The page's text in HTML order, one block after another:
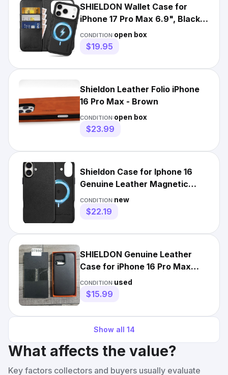
SHIELDON Wallet Case for
iPhone 17 Pro Max 6.9", Black
Leather 2 in 1 Removable
CONDITION:open box
$19.95
Shieldon Leather Folio iPhone
16 Pro Max - Brown
CONDITION:open box
$23.99
Shieldon Case for Iphone 16
Genuine Leather Magnetic
Wireless Charging Slim
CONDITION:new
$22.19
SHIELDON Genuine Leather
Case for iPhone 16 Pro Max
6.9"
CONDITION:used
$15.99
Show all 14
What affects the value?
Key factors collectors and buyers usually evaluate